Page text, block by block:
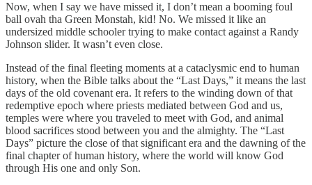
Now, when I say we have missed it, I don’t mean a booming foul
ball ovah tha Green Monstah, kid! No. We missed it like an
undersized middle schooler trying to make contact against a Randy
Johnson slider. It wasn’t even close.
Instead of the final fleeting moments at a cataclysmic end to human
history, when the Bible talks about the “Last Days,” it means the last
days of the old covenant era. It refers to the winding down of that
redemptive epoch where priests mediated between God and us,
temples were where you traveled to meet with God, and animal
blood sacrifices stood between you and the almighty. The “Last
Days” picture the close of that significant era and the dawning of the
final chapter of human history, where the world will know God
through His one and only Son.